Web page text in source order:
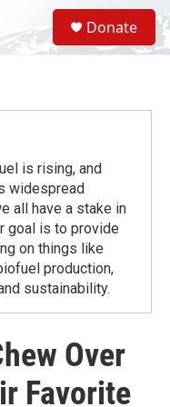
S
e
a
Donate
is rising, and
widespread
all have a stake in
goal is to provide
on things like
production,
sustainability.
Over
Favorite